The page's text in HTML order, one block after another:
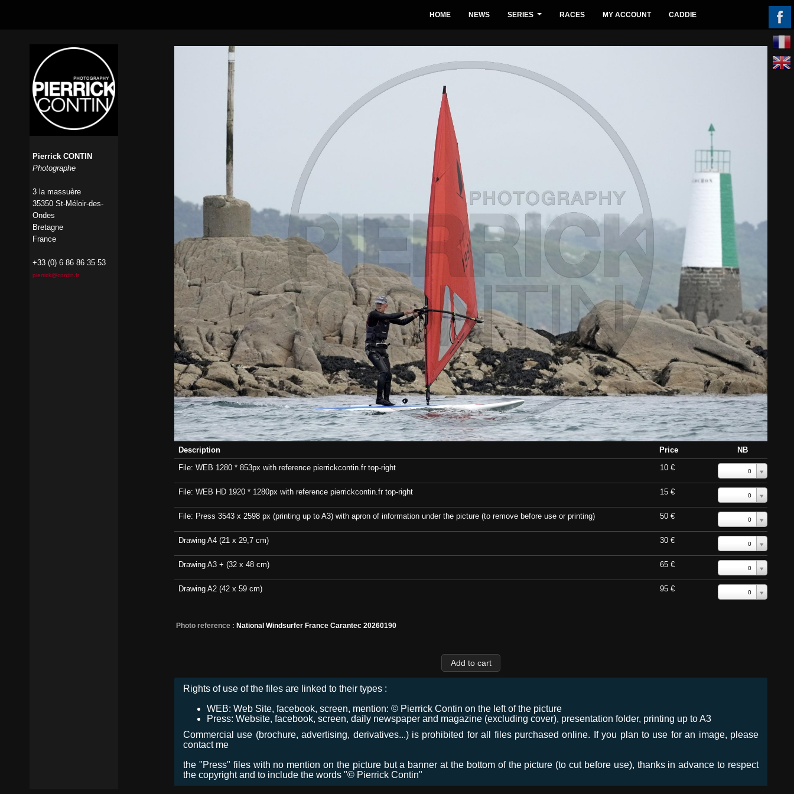
Description Price
NB
File: WEB 1280 * 853px with reference pierrickcontin.fr top-right
10 € 0
File: WEB HD 1920 * 1280px with reference pierrickcontin.fr top-right 15 € 0
File: Press 3543 x 2598 px (printing up to A3) with apron of information under the picture (to remove before use or printing) 50 € 0
Drawing A4 (21 x 29,7 cm) 30 € 0
Drawing A3 + (32 x 48 cm) 65 € 0
Drawing A2 (42 x 59 cm) 95 € 0
Photo reference : National Windsurfer France Carantec 20260190
Rights of use of the files are linked to their types :
WEB: Web Site, facebook, screen, mention: © Pierrick Contin on the left of the picture
Press: Website, facebook, screen, daily newspaper and magazine (excluding cover), presentation folder, printing up to A3
Commercial use (brochure, advertising, derivatives...) is prohibited for all files purchased online. If you plan to use for an image, please
contact me
the "Press" files with no mention on the picture but a banner at the bottom of the picture (to cut before use), thanks in advance to respect
the copyright and to include the words "© Pierrick Contin"
HOME NEWS SERIES RACES MY ACCOUNT CADDIE
Pierrick CONTIN
Photographe
3 la massuère
35350 St-Méloir-des-
Ondes
Bretagne
France
+33 (0) 6 86 86 35 53
pierrick@contin.fr